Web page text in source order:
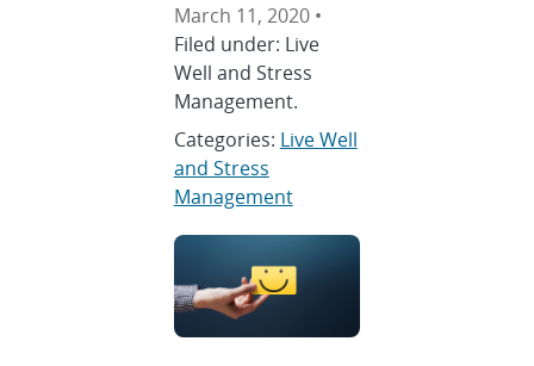
March 11, 2020 •
Filed under: Live
Well and Stress
Management.
Categories: Live Well
and Stress
Management